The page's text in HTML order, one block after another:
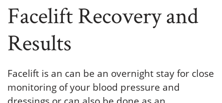
Facelift Recovery and
Results
Facelift is an can be an overnight stay for close
monitoring of your blood pressure and